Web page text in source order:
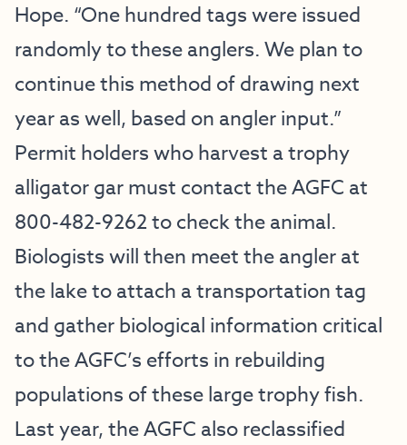
Hope. “One hundred tags were issued
randomly to these anglers. We plan to
continue this method of drawing next
year as well, based on angler input.”
Permit holders who harvest a trophy
alligator gar must contact the AGFC at
800-482-9262 to check the animal.
Biologists will then meet the angler at
the lake to attach a transportation tag
and gather biological information critical
to the AGFC’s efforts in rebuilding
populations of these large trophy fish.
Last year, the AGFC also reclassified